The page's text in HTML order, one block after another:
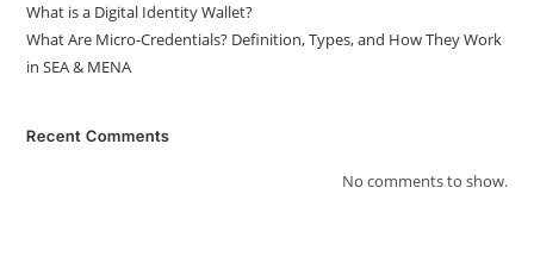
What is a Digital Identity Wallet?
What Are Micro-Credentials? Definition, Types, and How They Work
in SEA & MENA
Recent Comments
No comments to show.